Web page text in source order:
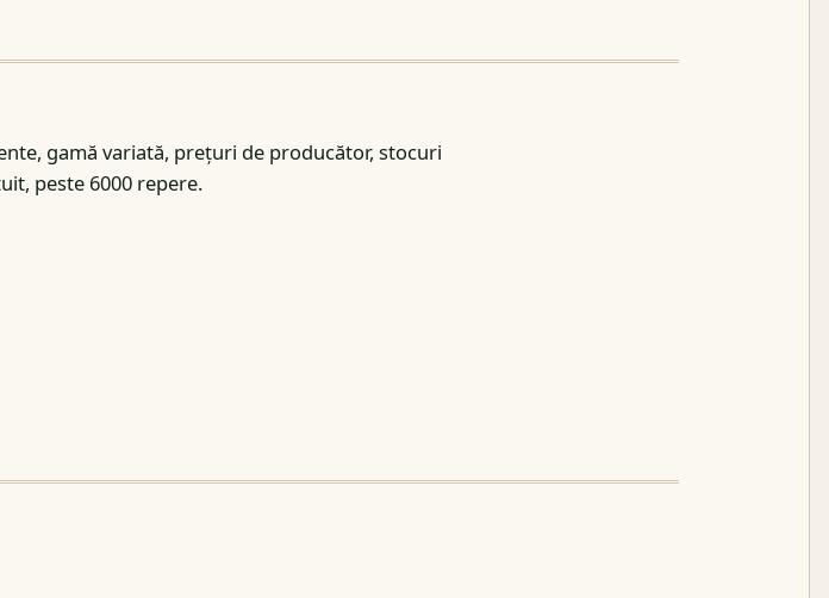
gamă variată, prețuri de producător, stocuri
peste 6000 repere.